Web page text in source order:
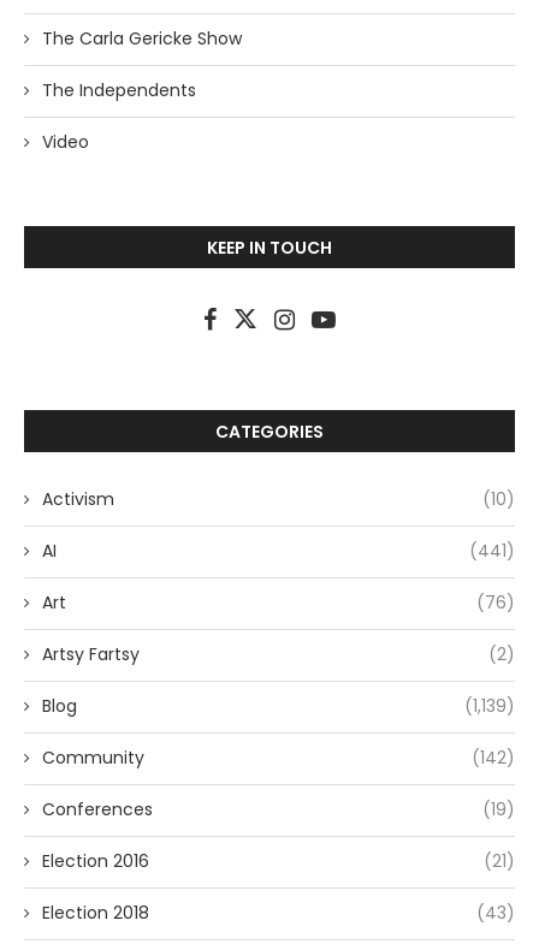
The Carla Gericke Show
The Independents
Video
KEEP IN TOUCH
CATEGORIES
Activism (10)
AI (441)
Art (76)
Artsy Fartsy (2)
Blog (1,139)
Community (142)
Conferences (19)
Election 2016 (21)
Election 2018 (43)